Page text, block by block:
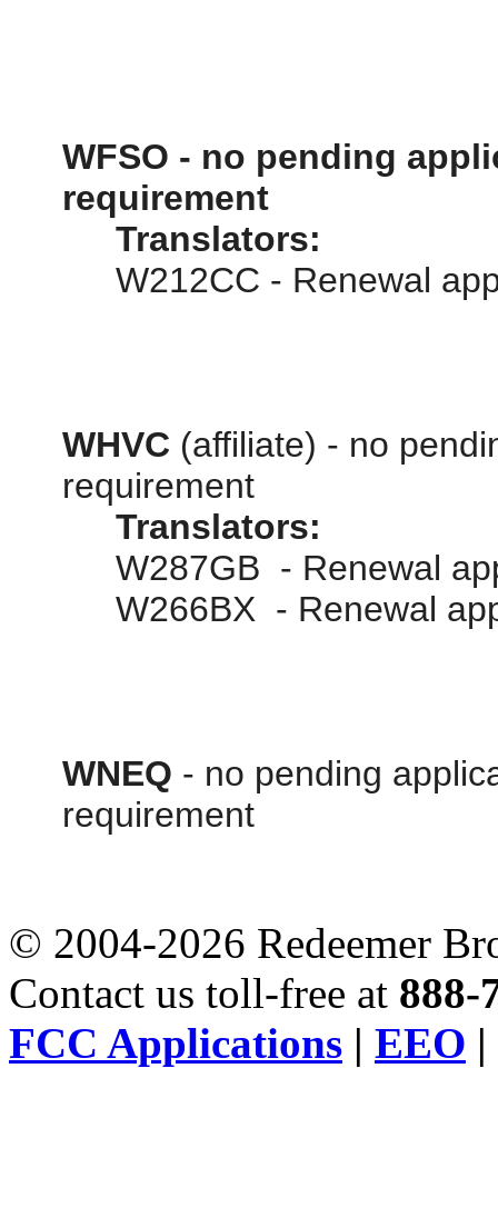
WFSO - no pending
requirement
Translators:
W212CC - Renewal
WHVC (affiliate) - no
requirement
Translators:
W287GB - Renewal
W266BX - Renewal
WNEQ - no pending
requirement
© 2004-2026 Redeemer
Contact us toll-free at 888-
FCC Applications | EEO |